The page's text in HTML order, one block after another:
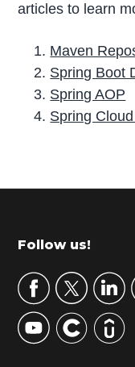
articles to learn
Maven
Spring Boot
Spring AOP
Spring
r
m
r
y
S
Footer
Follow us!